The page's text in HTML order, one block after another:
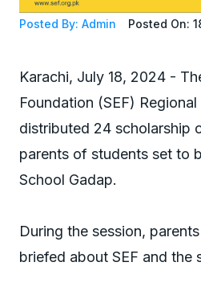
Posted By: Admin Posted On:
Karachi, July 18, 2024 -
Foundation (SEF)
distributed 24 scholarship
parents of students set to
School Gadap.
During the session,
briefed about SEF and the